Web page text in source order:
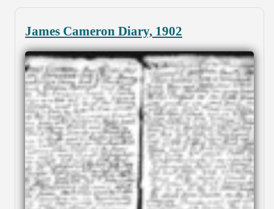
James Cameron Diary, 1902